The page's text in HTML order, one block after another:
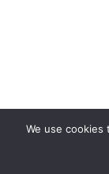
We use